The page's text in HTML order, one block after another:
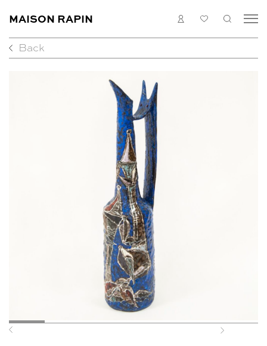
MAISON RAPIN
WHAT’S ON
MEDIAS
ABOUT
CONTACT
EN FR
LOGIN
MY
Back
Previous Next